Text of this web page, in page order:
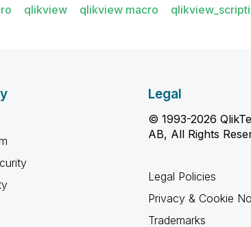
qlikview qlikview macro
Legal
© 1993-2026
AB, All Rights
Legal Policies
Privacy & Cookie
Trademarks